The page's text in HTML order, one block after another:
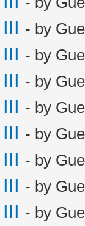
- by
- by
- by
- by
- by
- by
- by
- by